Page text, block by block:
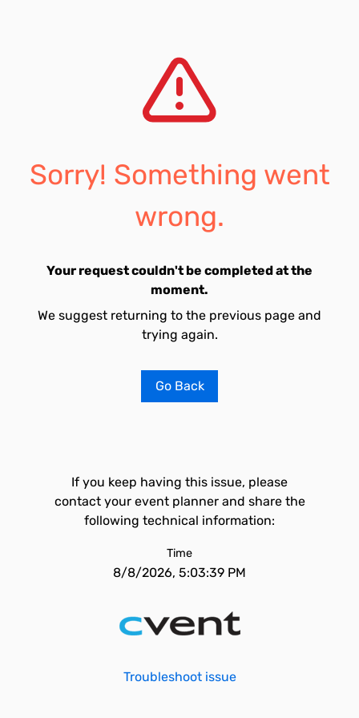
Sorry! Something went
wrong.
Your request couldn't be completed at the
moment.
We suggest returning to the previous page and
trying again.
Go Back
If you keep having this issue, please
contact your event planner and share the
following technical information:
Time
8/8/2026, 5:03:39 PM
Troubleshoot issue